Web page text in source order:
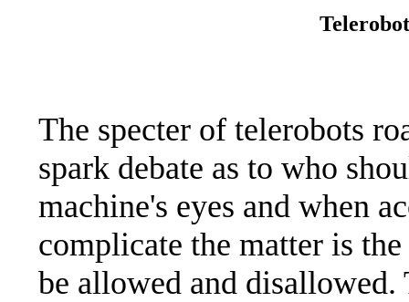
The specter of telerobots
spark debate as to who
machine's eyes and when
complicate the matter is
be allowed and disallowed.